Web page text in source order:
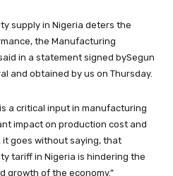
supply in Nigeria deters the
the Manufacturing
in a statement signed bySegun
and obtained by us on Thursday.
a critical input in manufacturing
impact on production cost and
goes without saying, that
tariff in Nigeria is hindering the
growth of the economy.”